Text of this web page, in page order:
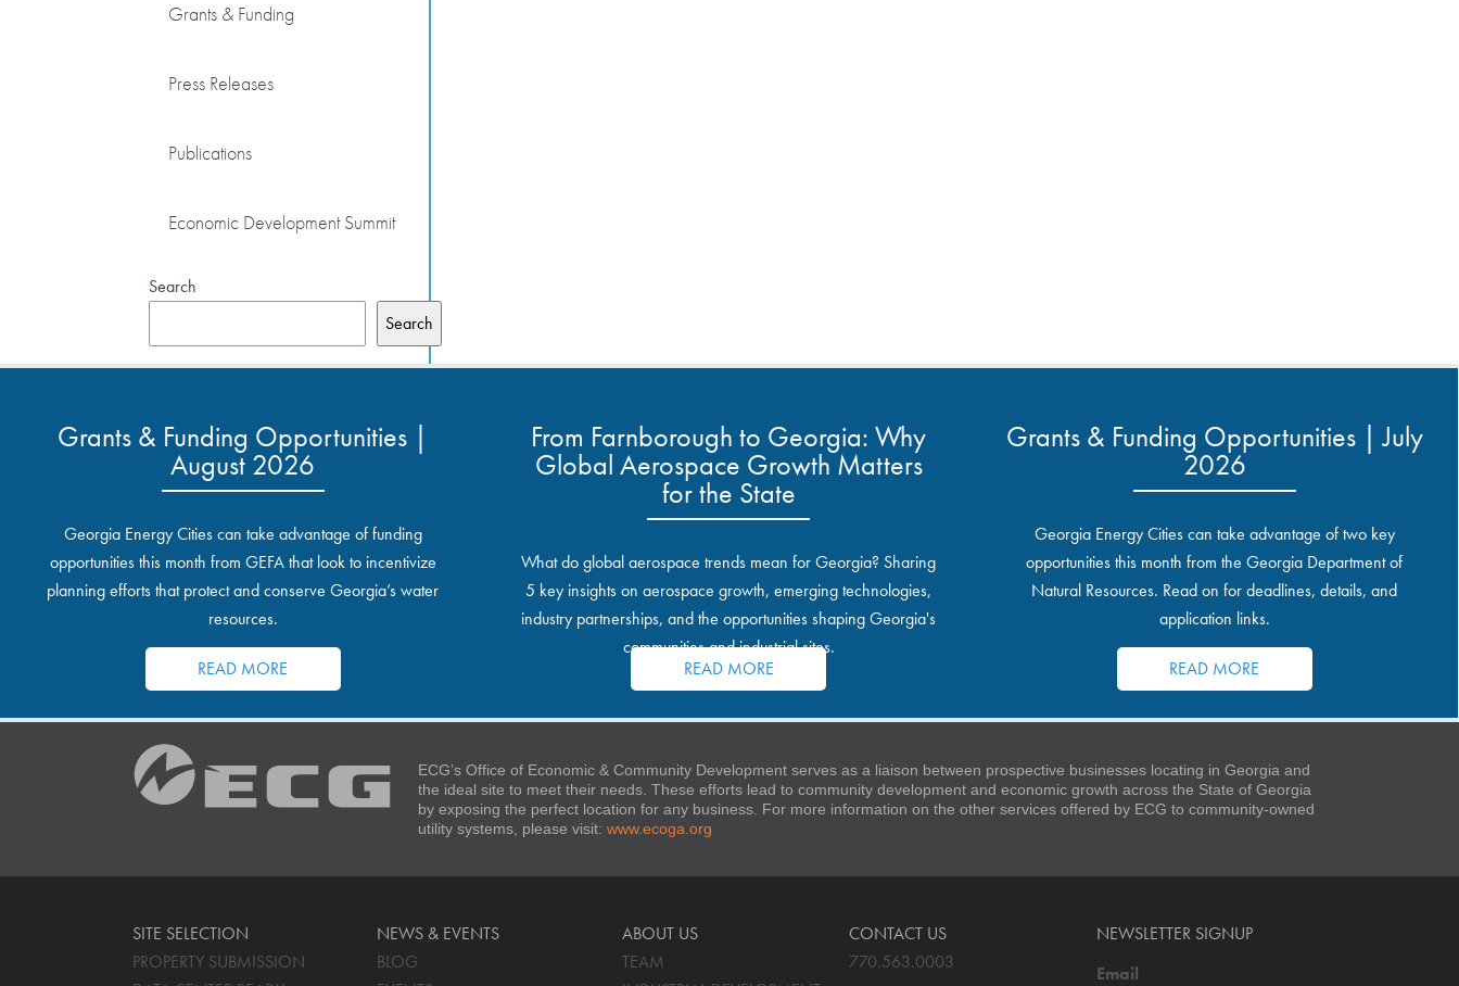
Grants & Funding
Press Releases
Publications
Economic Development Summit
Search
Search
Grants & Funding Opportunities |
August 2026
Georgia Energy Cities can take advantage of funding
opportunities this month from GEFA that look to incentivize
planning efforts that protect and conserve Georgia’s water
resources.
READ MORE
From Farnborough to Georgia: Why
Global Aerospace Growth Matters
for the State
What do global aerospace trends mean for Georgia? Sharing
5 key insights on aerospace growth, emerging technologies,
industry partnerships, and the opportunities shaping Georgia's
communities and industrial sites.
READ MORE
Grants & Funding Opportunities | July
2026
Georgia Energy Cities can take advantage of two key
opportunities this month from the Georgia Department of
Natural Resources. Read on for deadlines, details, and
application links.
READ MORE
ECG’s Office of Economic & Community Development serves as a liaison between prospective businesses locating in Georgia and
the ideal site to meet their needs. These efforts lead to community development and economic growth across the State of Georgia
by exposing the perfect location for any business. For more information on the other services offered by ECG to community-owned
utility systems, please visit: www.ecoga.org
SITE SELECTION
PROPERTY SUBMISSION
NEWS & EVENTS
BLOG
ABOUT US
TEAM
CONTACT US
770.563.0003
NEWSLETTER SIGNUP
Email